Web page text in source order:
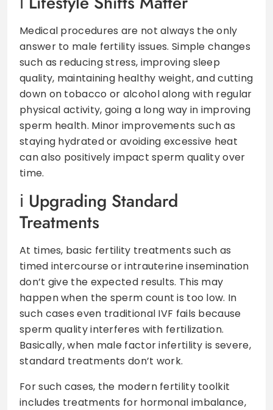
Medical procedures are not always the only
answer to male fertility issues. Simple changes
such as reducing stress, improving sleep
quality, maintaining healthy weight, and cutting
down on tobacco or alcohol along with regular
physical activity, going a long way in improving
sperm health. Minor improvements such as
staying hydrated or avoiding excessive heat
can also positively impact sperm quality over
time.
Upgrading Standard
Treatments
At times, basic fertility treatments such as
timed intercourse or intrauterine insemination
don’t give the expected results. This may
happen when the sperm count is too low. In
such cases even traditional IVF fails because
sperm quality interferes with fertilization.
Basically, when male factor infertility is severe,
standard treatments don’t work.
For such cases, the modern fertility toolkit
includes treatments for hormonal imbalance,